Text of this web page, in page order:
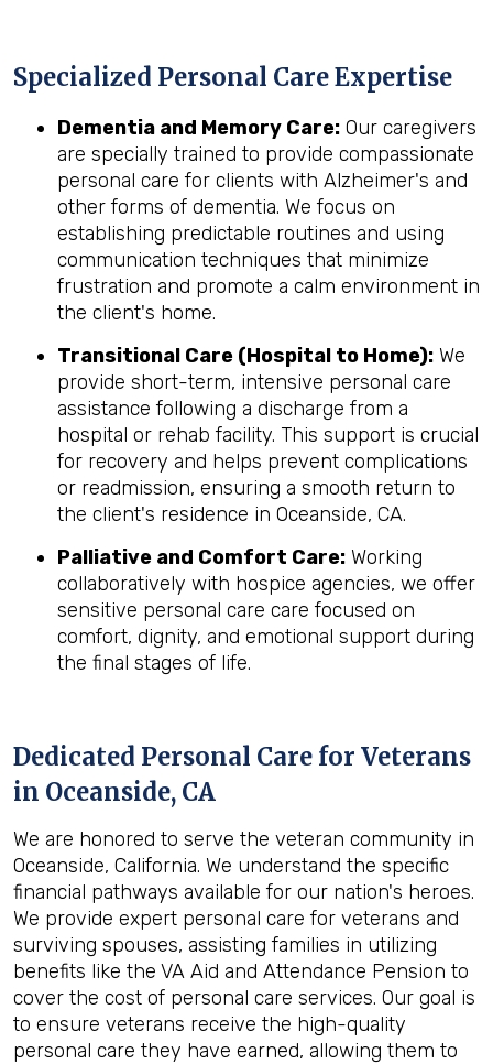
Specialized Personal Care Expertise
Dementia and Memory Care: Our caregivers
are specially trained to provide compassionate
personal care for clients with Alzheimer's and
other forms of dementia. We focus on
establishing predictable routines and using
communication techniques that minimize
frustration and promote a calm environment in
the client's home.
Transitional Care (Hospital to Home): We
provide short-term, intensive personal care
assistance following a discharge from a
hospital or rehab facility. This support is crucial
for recovery and helps prevent complications
or readmission, ensuring a smooth return to
the client's residence in Oceanside, CA.
Palliative and Comfort Care: Working
collaboratively with hospice agencies, we offer
sensitive personal care care focused on
comfort, dignity, and emotional support during
the final stages of life.
Dedicated Personal Care for Veterans
in Oceanside, CA
We are honored to serve the veteran community in
Oceanside, California. We understand the specific
financial pathways available for our nation's heroes.
We provide expert personal care for veterans and
surviving spouses, assisting families in utilizing
benefits like the VA Aid and Attendance Pension to
cover the cost of personal care services. Our goal is
to ensure veterans receive the high-quality
personal care they have earned, allowing them to